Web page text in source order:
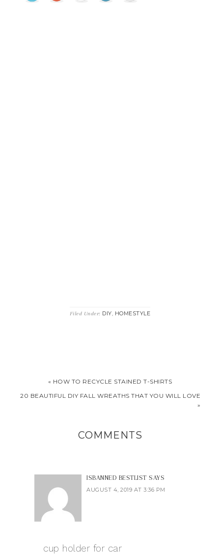
Filed Under: DIY, HOMESTYLE
« HOW TO RECYCLE STAINED T-SHIRTS
20 BEAUTIFUL DIY FALL WREATHS THAT YOU WILL LOVE
»
COMMENTS
ISBANNED BESTLIST SAYS
AUGUST 4, 2019 AT 3:36 PM
cup holder for car